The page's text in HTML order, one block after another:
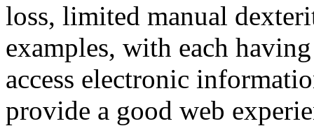
loss, limited manual
examples, with each
access electronic
provide a good web